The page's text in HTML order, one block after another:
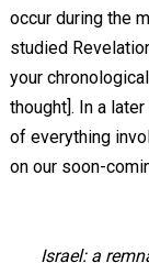
occur during the
studied
your
thought]. In a
of everything
on our soon-
Israel: a